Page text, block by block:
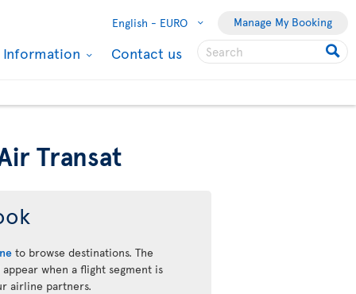
English - EURO Manage My Booking
Information Contact us
Transat
to browse destinations. The
when a flight segment is
airline partners.